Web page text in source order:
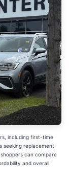
including first-time
seeking replacement
can compare
and overall